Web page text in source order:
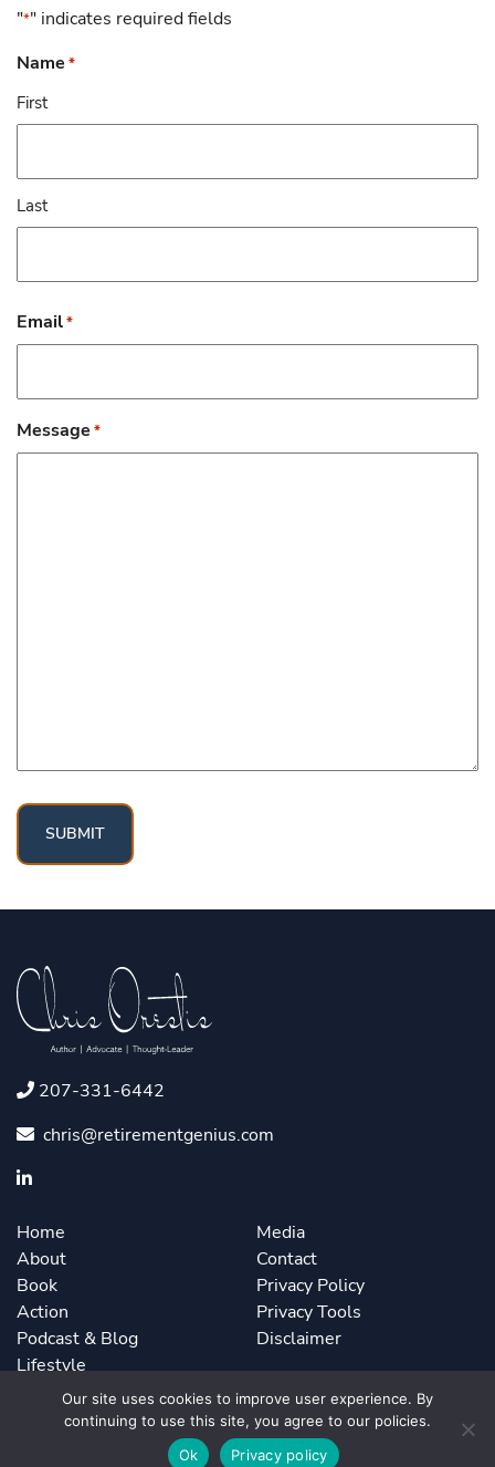
"*" indicates required fields
Name *
First
Last
Email*
Message *
207-331-6442
chris@retirementgenius.com
Home
About
Book
Action
Podcast & Blog
Lifestyle
Media
Contact
Privacy Policy
Privacy Tools
Disclaimer
©2026 Chris Orestis. Powered by ForbesBooks
Our site uses cookies to improve user experience. By
continuing to use this site, you agree to our policies.
Ok
Privacy policy